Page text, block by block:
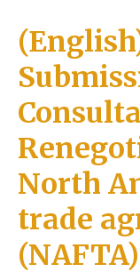
North
trade
(NAFTA)